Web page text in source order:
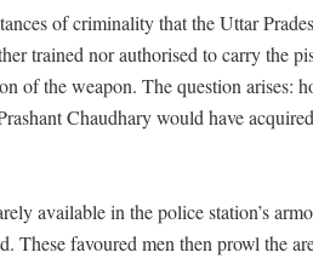
of criminality that the Uttar
trained nor authorised to carry the
of the weapon. The question arises:
Chaudhary would have
available in the police station’s
These favoured men then prowl the